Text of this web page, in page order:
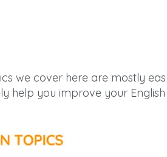
we cover here are mostly
help you improve your